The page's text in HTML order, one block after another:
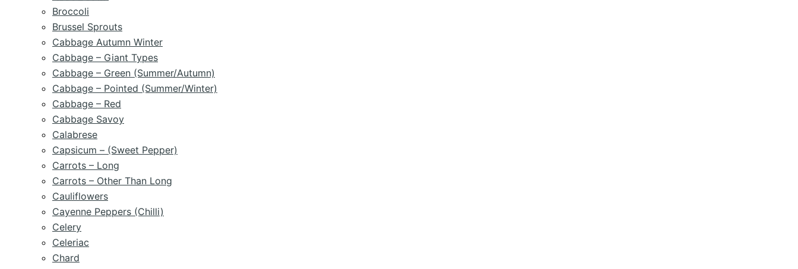
Broccoli
Brussel Sprouts
Cabbage Autumn Winter
Cabbage – Giant Types
Cabbage – Green (Summer/Autumn)
Cabbage – Pointed (Summer/Winter)
Cabbage – Red
Cabbage Savoy
Calabrese
Capsicum – (Sweet Pepper)
Carrots – Long
Carrots – Other Than Long
Cauliflowers
Cayenne Peppers (Chilli)
Celery
Celeriac
Chard